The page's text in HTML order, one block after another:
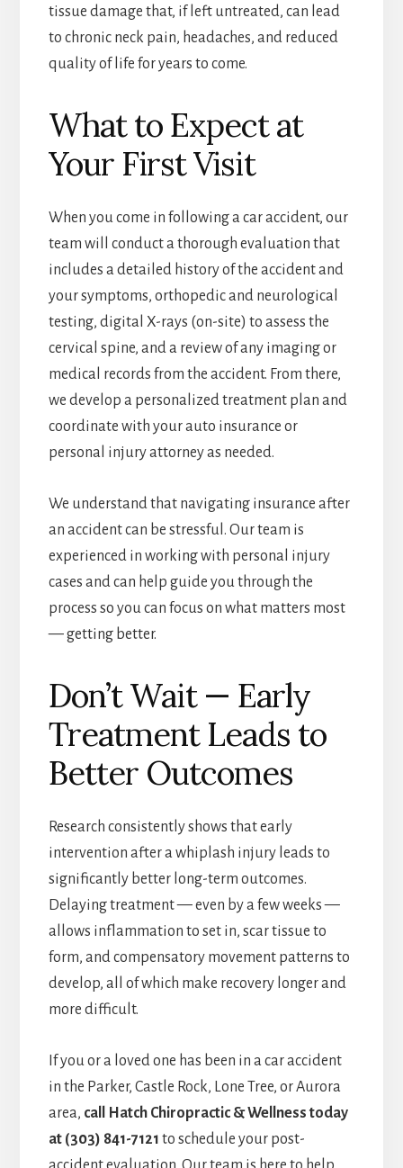
tissue damage that, if left untreated, can lead
to chronic neck pain, headaches, and reduced
quality of life for years to come.
What to Expect at
Your First Visit
When you come in following a car accident, our
team will conduct a thorough evaluation that
includes a detailed history of the accident and
your symptoms, orthopedic and neurological
testing, digital X-rays (on-site) to assess the
cervical spine, and a review of any imaging or
medical records from the accident. From there,
we develop a personalized treatment plan and
coordinate with your auto insurance or
personal injury attorney as needed.
We understand that navigating insurance after
an accident can be stressful. Our team is
experienced in working with personal injury
cases and can help guide you through the
process so you can focus on what matters most
— getting better.
Don’t Wait — Early
Treatment Leads to
Better Outcomes
Research consistently shows that early
intervention after a whiplash injury leads to
significantly better long-term outcomes.
Delaying treatment — even by a few weeks —
allows inflammation to set in, scar tissue to
form, and compensatory movement patterns to
develop, all of which make recovery longer and
more difficult.
If you or a loved one has been in a car accident
in the Parker, Castle Rock, Lone Tree, or Aurora
area, call Hatch Chiropractic & Wellness today
at (303) 841-7121 to schedule your post-